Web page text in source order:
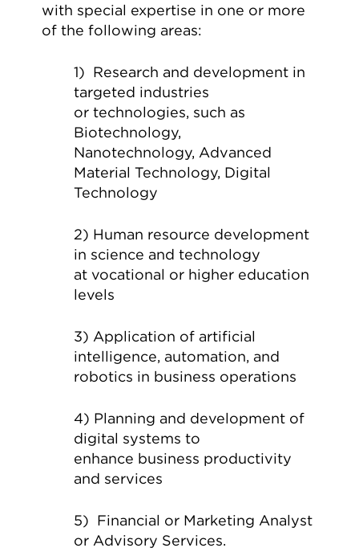
with special expertise in one or more
of the following areas:
1) Research and development in
targeted industries
or technologies, such as
Biotechnology,
Nanotechnology, Advanced
Material Technology, Digital
Technology
2) Human resource development
in science and technology
at vocational or higher education
levels
3) Application of artificial
intelligence, automation, and
robotics in business operations
4) Planning and development of
digital systems to
enhance business productivity
and services
5) Financial or Marketing Analyst
or Advisory Services.